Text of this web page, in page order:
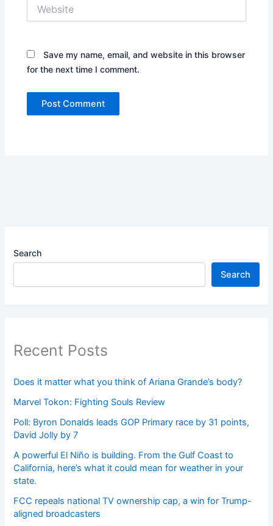
Save my name, email, and website in this browser
for the next time I comment.
Search
Search
Recent Posts
Does it matter what you think of Ariana Grande’s body?
Marvel Tokon: Fighting Souls Review
Poll: Byron Donalds leads GOP Primary race by 31 points,
David Jolly by 7
A powerful El Niño is building. From the Gulf Coast to
California, here’s what it could mean for weather in your
state.
FCC repeals national TV ownership cap, a win for Trump-
aligned broadcasters